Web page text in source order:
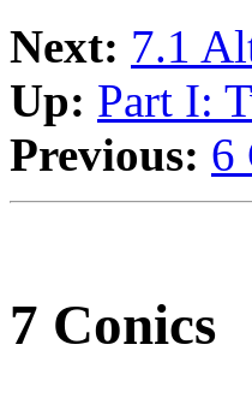
Next: 7.1
Up: Part I:
Previous: 6
7 Conics